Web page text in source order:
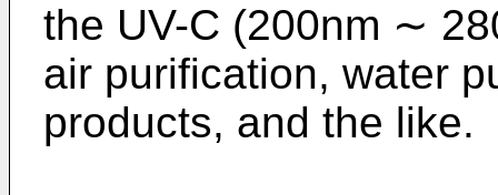
the UV-C (200nm ∼
air purification, water
products, and the like.